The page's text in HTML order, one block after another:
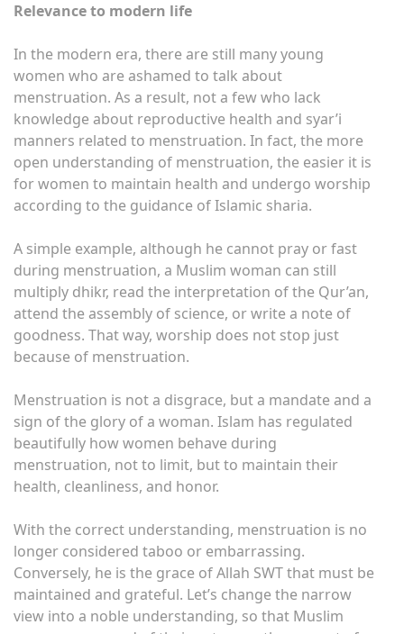
Relevance to modern life
In the modern era, there are still many young
women who are ashamed to talk about
menstruation. As a result, not a few who lack
knowledge about reproductive health and syar’i
manners related to menstruation. In fact, the more
open understanding of menstruation, the easier it is
for women to maintain health and undergo worship
according to the guidance of Islamic sharia.
A simple example, although he cannot pray or fast
during menstruation, a Muslim woman can still
multiply dhikr, read the interpretation of the Qur’an,
attend the assembly of science, or write a note of
goodness. That way, worship does not stop just
because of menstruation.
Menstruation is not a disgrace, but a mandate and a
sign of the glory of a woman. Islam has regulated
beautifully how women behave during
menstruation, not to limit, but to maintain their
health, cleanliness, and honor.
With the correct understanding, menstruation is no
longer considered taboo or embarrassing.
Conversely, he is the grace of Allah SWT that must be
maintained and grateful. Let’s change the narrow
view into a noble understanding, so that Muslim